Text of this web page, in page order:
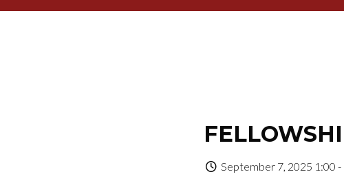
September 7, 2025 1:00 -